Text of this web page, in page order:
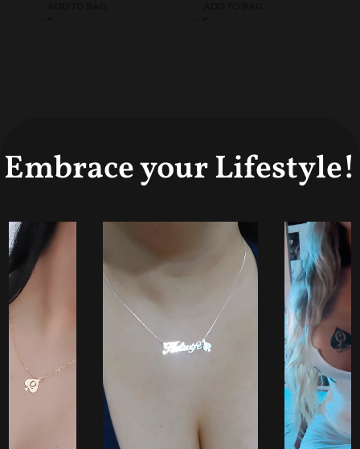
Embrace your Lifestyle!